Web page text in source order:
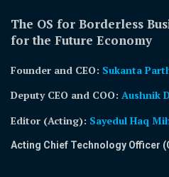
The OS for Borderless
for the Future Economy
Founder and CEO: Sukanta
Deputy CEO and COO: Aushnik
Editor (Acting): Sayedul Haq
Acting Chief Technology Officer